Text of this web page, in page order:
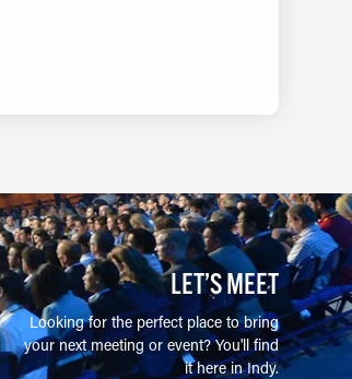
LET’S MEET
Looking for the perfect place to bring
your next meeting or event? You'll find
it here in Indy.